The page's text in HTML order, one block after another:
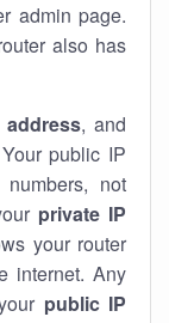
admin page.
also has
, and
public IP
not
private IP
your router
internet. Any
public IP